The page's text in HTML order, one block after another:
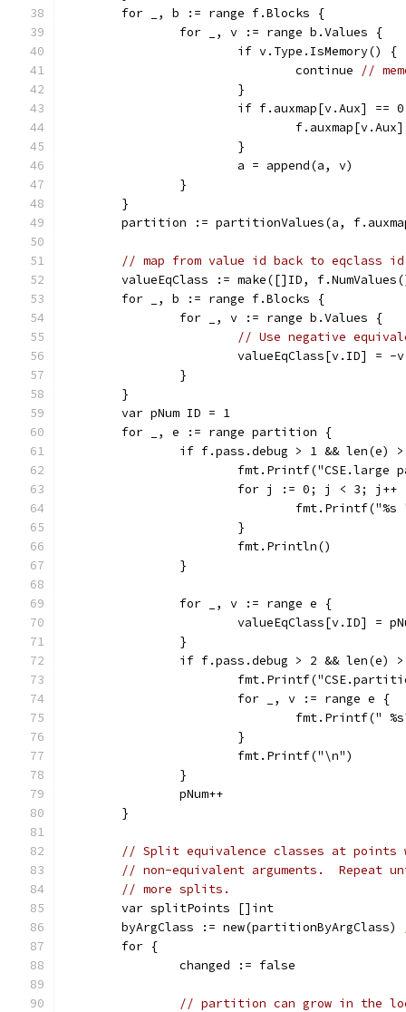
	for _, b := range f.Blocks {
		for _, v := range b.Values {
			if v.Type.IsMemory() {
				continue
//
			}
if f.auxmap[v.Aux] ==
			}
			a = append(a, v)
		}
	}
partition := partitionValues(a,
// map from value id back to eqclass id
valueEqClass := make([]ID,
	for _, b := range f.Blocks {
		for _, v := range b.Values {
// Use negative
valueEqClass[v.ID] = -
		}
	}
	var pNum ID = 1
	for _, e := range partition {
if f.pass.debug > 1 && len(e)
for j := 0; j < 3; j++
			}
			fmt.Println()
		}
		for _, v := range e {
valueEqClass[v.ID] =
		}
if f.pass.debug > 2 && len(e)
			for _, v := range e {
fmt.Printf("
			}
			fmt.Printf("\n")
		}
		pNum++
	}
// Split equivalence classes at points
// non-equivalent arguments.  Repeat
// more splits.
	var splitPoints []int
	byArgClass := new(partitionByArgClass)
	for {
		changed := false
// partition can grow in the